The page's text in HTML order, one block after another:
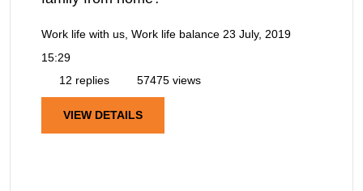
Work life with us, Work life balance 23 July, 2019
15:29
12 replies
57475 views
VIEW DETAILS